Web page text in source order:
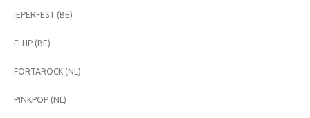
IEPERFEST (BE)
FI:HP (BE)
FORTAROCK (NL)
PINKPOP (NL)